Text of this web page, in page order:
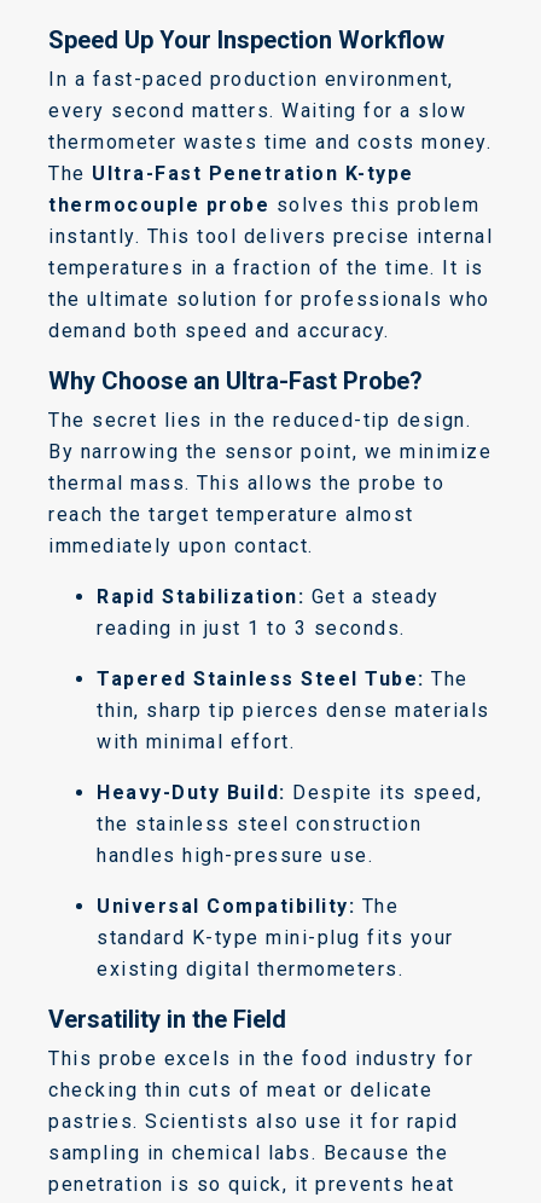
Speed Up Your Inspection Workflow
In a fast-paced production environment,
every second matters. Waiting for a slow
thermometer wastes time and costs money.
The Ultra-Fast Penetration K-type
thermocouple probe solves this problem
instantly. This tool delivers precise internal
temperatures in a fraction of the time. It is
the ultimate solution for professionals who
demand both speed and accuracy.
Why Choose an Ultra-Fast Probe?
The secret lies in the reduced-tip design.
By narrowing the sensor point, we minimize
thermal mass. This allows the probe to
reach the target temperature almost
immediately upon contact.
Rapid Stabilization: Get a steady
reading in just 1 to 3 seconds.
Tapered Stainless Steel Tube: The
thin, sharp tip pierces dense materials
with minimal effort.
Heavy-Duty Build: Despite its speed,
the stainless steel construction
handles high-pressure use.
Universal Compatibility: The
standard K-type mini-plug fits your
existing digital thermometers.
Versatility in the Field
This probe excels in the food industry for
checking thin cuts of meat or delicate
pastries. Scientists also use it for rapid
sampling in chemical labs. Because the
penetration is so quick, it prevents heat